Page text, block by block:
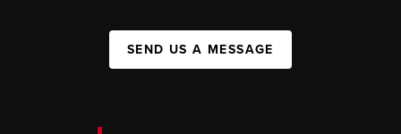
SEND US A MESSAGE